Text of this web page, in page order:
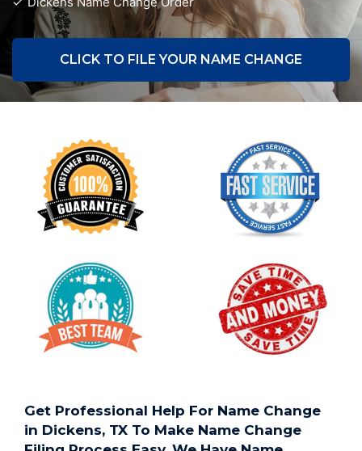
CLICK TO FILE YOUR NAME CHANGE
Get Professional Help For Name Change
in Dickens, TX To Make Name Change